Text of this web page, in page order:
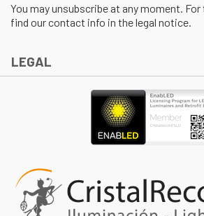
You may unsubscribe at any moment.
find our contact info in the legal notice.
LEGAL